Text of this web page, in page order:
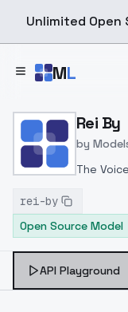
Unlimited Open
ML
Home > Models
Rei By
by
The
using a
rei-by
Open Source Model
API Playground